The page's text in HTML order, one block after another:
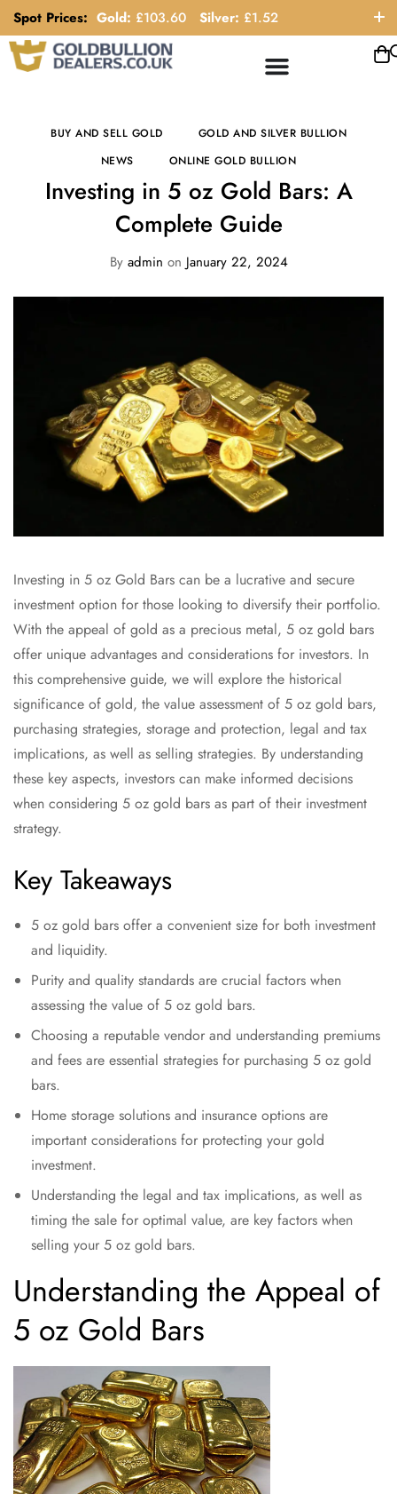
Spot Prices: Gold: £103.60 Silver: £1.52
ORDER HELP LINE: 0121 663 6111
BUY AND SELL GOLD
GOLD AND SILVER BULLION
NEWS
ONLINE GOLD BULLION
Investing in 5 oz Gold Bars: A
Complete Guide
Byadmin on January 22, 2024
Investing in 5 oz Gold Bars can be a lucrative and secure
investment option for those looking to diversify their portfolio.
With the appeal of gold as a precious metal, 5 oz gold bars
offer unique advantages and considerations for investors. In
this comprehensive guide, we will explore the historical
significance of gold, the value assessment of 5 oz gold bars,
purchasing strategies, storage and protection, legal and tax
implications, as well as selling strategies. By understanding
these key aspects, investors can make informed decisions
when considering 5 oz gold bars as part of their investment
strategy.
Key Takeaways
5 oz gold bars offer a convenient size for both investment
and liquidity.
Purity and quality standards are crucial factors when
assessing the value of 5 oz gold bars.
Choosing a reputable vendor and understanding premiums
and fees are essential strategies for purchasing 5 oz gold
bars.
Home storage solutions and insurance options are
important considerations for protecting your gold
investment.
Understanding the legal and tax implications, as well as
timing the sale for optimal value, are key factors when
selling your 5 oz gold bars.
Understanding the Appeal of
5 oz Gold Bars